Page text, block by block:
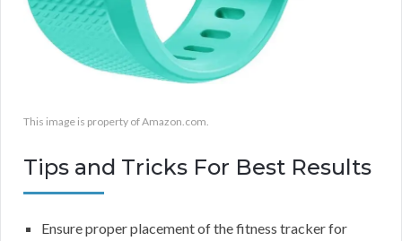
This image is property of Amazon.com.
Tips and Tricks For Best Results
Ensure proper placement of the fitness tracker for